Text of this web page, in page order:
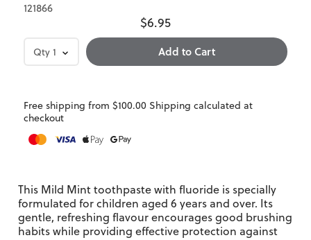
121866
$6.95
Qty 1
Free shipping from $100.00 Shipping calculated at
checkout
This Mild Mint toothpaste with fluoride is specially
formulated for children aged 6 years and over. Its
gentle, refreshing flavour encourages good brushing
habits while providing effective protection against